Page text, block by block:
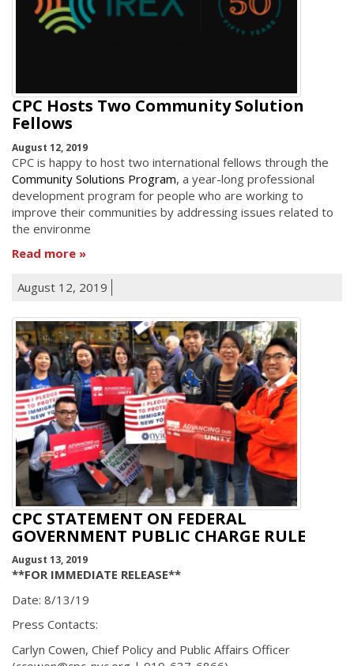
CPC Hosts Two Community Solution
Fellows
August 12, 2019
CPC is happy to host two international fellows through the
Community Solutions Program, a year-long professional
development program for people who are working to
improve their communities by addressing issues related to
the environme
Read more
August 12, 2019
CPC STATEMENT ON FEDERAL
GOVERNMENT PUBLIC CHARGE RULE
August 13, 2019
**FOR IMMEDIATE RELEASE**
Date: 8/13/19
Press Contacts:
Carlyn Cowen, Chief Policy and Public Affairs Officer